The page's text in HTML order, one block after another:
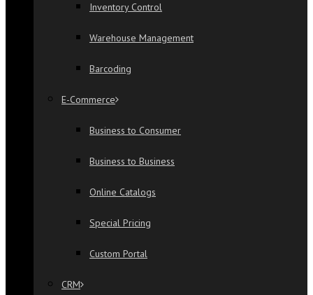
Inventory Control
Warehouse Management
Barcoding
E-Commerce
Business to Consumer
Business to Business
Online Catalogs
Special Pricing
Custom Portal
CRM